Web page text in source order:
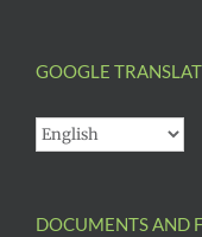
GOOGLE
DOCUMENTS AND